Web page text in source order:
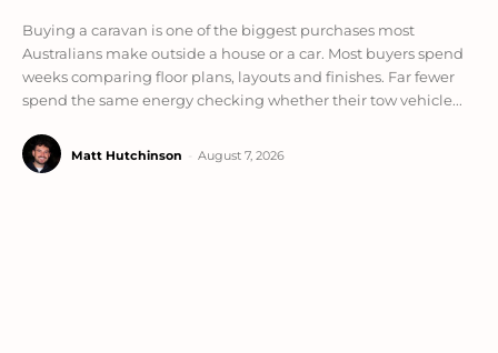
Buying a caravan is one of the biggest purchases most
Australians make outside a house or a car. Most buyers spend
weeks comparing floor plans, layouts and finishes. Far fewer
spend the same energy checking whether their tow vehicle...
Matt Hutchinson August 7, 2026